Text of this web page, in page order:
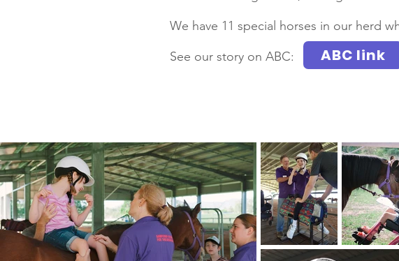
We have 11 special horses in our herd
See our story on ABC:
ABC link